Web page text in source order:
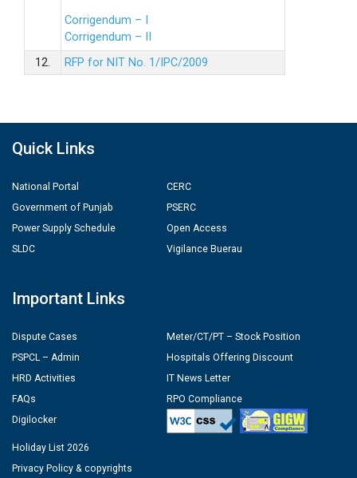
Corrigendum – I
Corrigendum – II
12.
RFP for NIT No. 1/IPC/2009
Quick Links
National Portal
Government of Punjab
Power Supply Schedule
SLDC
CERC
PSERC
Open Access
Vigilance Buerau
Important Links
Dispute Cases
PSPCL – Admin
HRD Activities
FAQs
Digilocker
Meter/CT/PT – Stock Position
Hospitals Offering Discount
IT News Letter
RPO Compliance
Holiday List 2026
Privacy Policy & copyrights